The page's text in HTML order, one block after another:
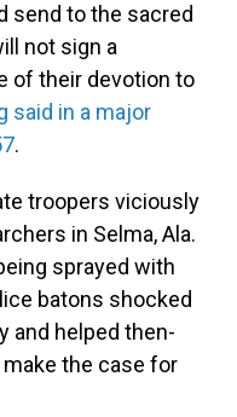
send to the sacred
not sign a
of their devotion to
said in a major
.
troopers viciously
in Selma, Ala.
sprayed with
batons shocked
and helped then-
the case for